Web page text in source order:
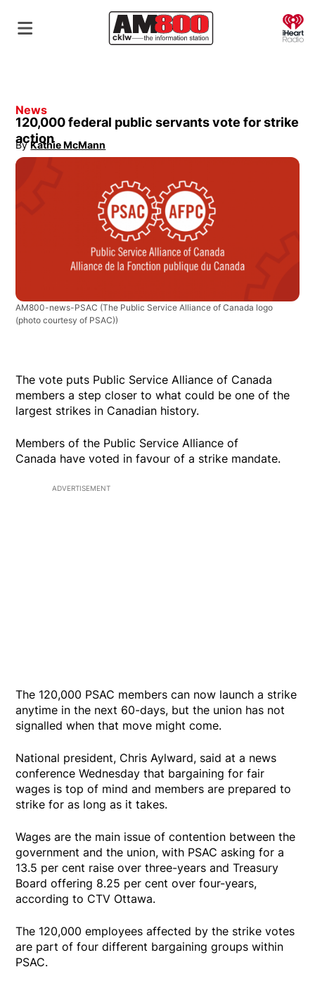
News
120,000 federal public servants vote for strike
action
By Kathie McMann
Opens in new window
AM800-news-PSAC (The Public Service Alliance of Canada logo
(photo courtesy of PSAC))
The vote puts Public Service Alliance of Canada
members a step closer to what could be one of the
largest strikes in Canadian history.
Members of the Public Service Alliance of
Canada have voted in favour of a strike mandate.
ADVERTISEMENT
The 120,000 PSAC members can now launch a strike
anytime in the next 60-days, but the union has not
signalled when that move might come.
National president, Chris Aylward, said at a news
conference Wednesday that bargaining for fair
wages is top of mind and members are prepared to
strike for as long as it takes.
Wages are the main issue of contention between the
government and the union, with PSAC asking for a
13.5 per cent raise over three-years and Treasury
Board offering 8.25 per cent over four-years,
according to CTV Ottawa.
The 120,000 employees affected by the strike votes
are part of four different bargaining groups within
PSAC.